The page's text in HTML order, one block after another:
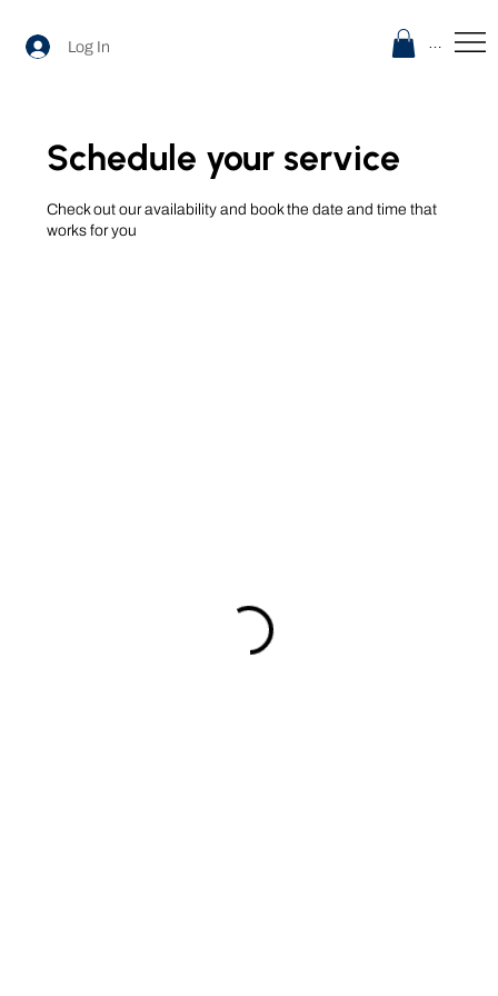
Log In
Schedule your service
Check out our availability and book the date and time that
works for you